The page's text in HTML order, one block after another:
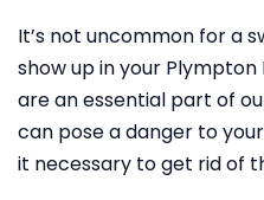
It’s not uncommon for a
show up in your
are an essential part of
can pose a danger to
it necessary to get rid of